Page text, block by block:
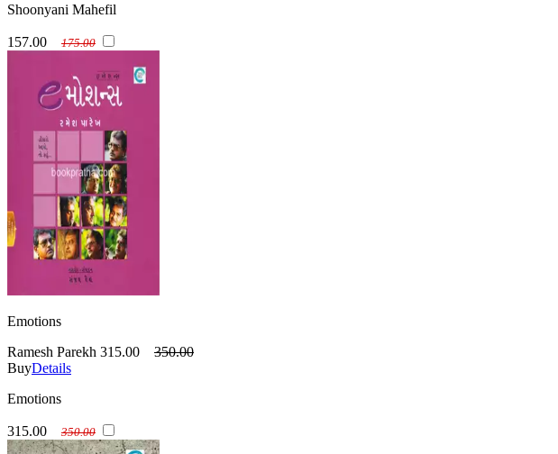
Shoonyani Mahefil
157.00 175.00
Emotions
Ramesh Parekh 315.00
350.00
BuyDetails
Emotions
315.00 350.00